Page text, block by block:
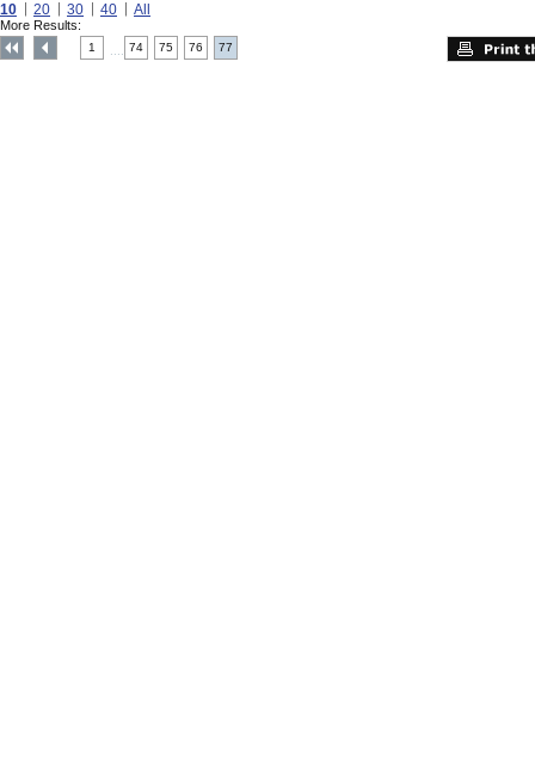
10 20 30 40 All
More Results:
1 74 75 76 77